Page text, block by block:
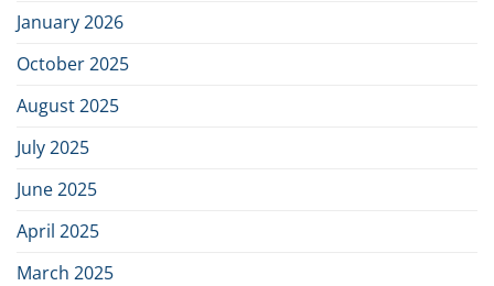
January 2026
October 2025
August 2025
July 2025
June 2025
April 2025
March 2025